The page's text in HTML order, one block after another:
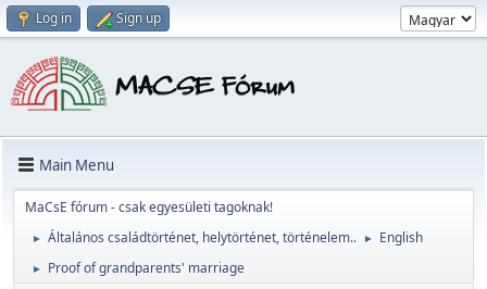
Log in Sign up
Main Menu
MaCsE fórum - csak egyesületi tagoknak!
► Általános családtörténet, helytörténet, történelem.. ► English
► Proof of grandparents' marriage